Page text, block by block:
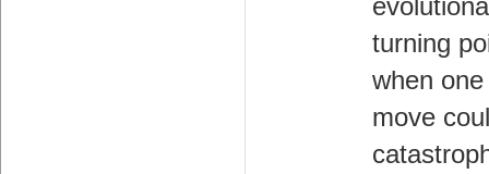
turning
when
move